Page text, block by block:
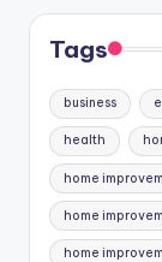
Tags
business
health
home
home
home